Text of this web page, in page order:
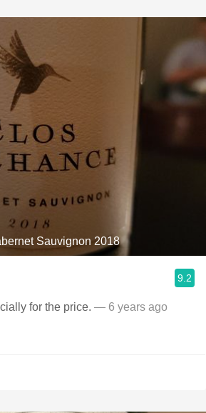
Sauvignon 2018
9.2
for the price. — 6 years ago